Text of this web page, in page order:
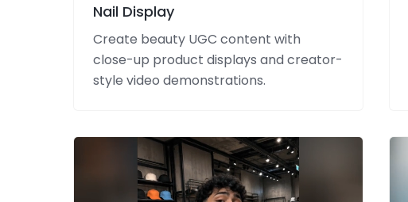
Nail Display
Create beauty UGC content with
close-up product displays and creator-
style video demonstrations.